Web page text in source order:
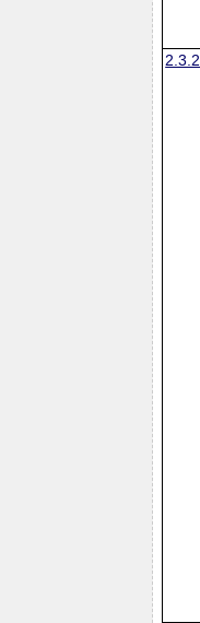
2.3.2